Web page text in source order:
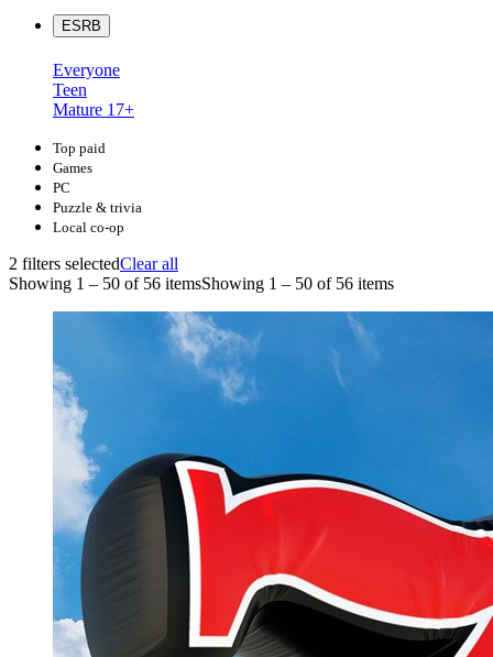
ESRB
Everyone
Teen
Mature 17+
Top paid
Games
PC
Puzzle & trivia
Local co-op
2 filters selectedClear all
Showing 1 – 50 of 56 itemsShowing 1 – 50 of 56 items